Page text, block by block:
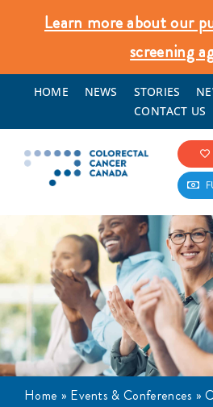
content
Learn more about our
screening
HOME NEWS STORIES
CONTACT US
Colorectal Cancer Info
Screening & Prevention
What We Do
Events
Home » Events & Conferences »